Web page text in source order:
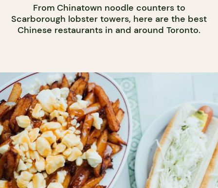
From Chinatown noodle counters to
Scarborough lobster towers, here are the best
Chinese restaurants in and around Toronto.